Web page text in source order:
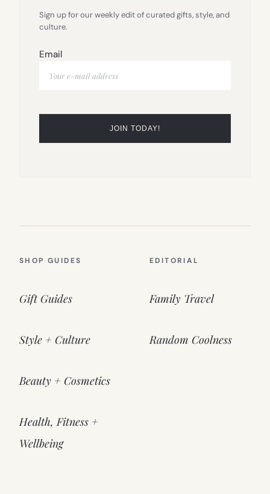
Sign up for our weekly edit of curated gifts, style, and
culture.
Email
SHOP GUIDES
Gift Guides
Style + Culture
Beauty + Cosmetics
Health, Fitness +
Wellbeing
EDITORIAL
Family Travel
Random Coolness